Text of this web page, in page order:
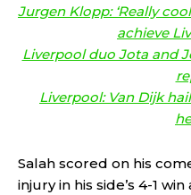
Jurgen Klopp: ‘Really
achieve
Liverpool duo Jota and
Liverpool: Van Dijk
Salah scored on his
injury in his side’s 4-1